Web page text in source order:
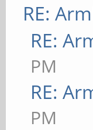
RE:
RE:
PM
RE:
PM